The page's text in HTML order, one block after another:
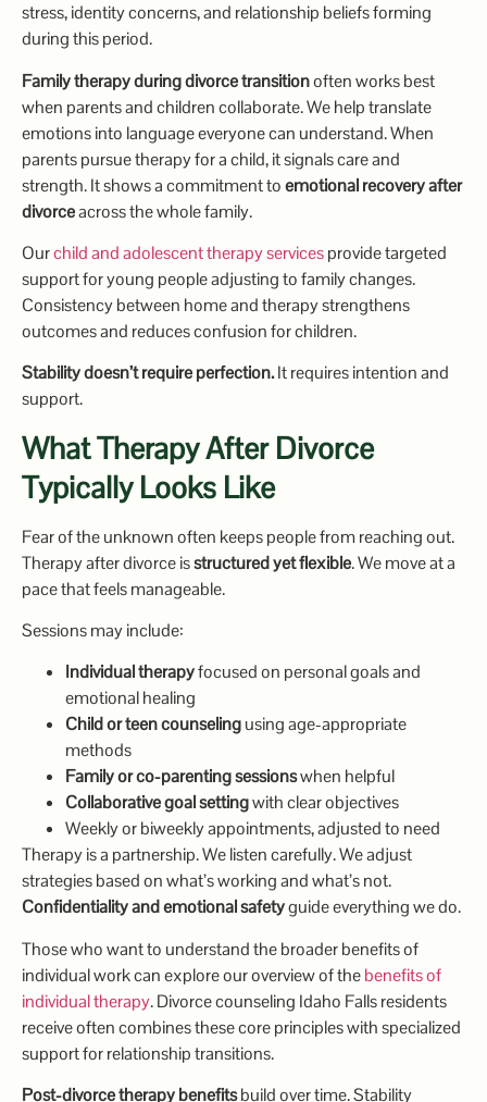
stress, identity concerns, and relationship beliefs forming
during this period.
Family therapy during divorce transitionoften works best
when parents and children collaborate. We help translate
emotions into language everyone can understand. When
parents pursue therapy for a child, it signals care and
strength. It shows a commitment toemotional recovery after
divorceacross the whole family.
Ourchild and adolescent therapy servicesprovide targeted
support for young people adjusting to family changes.
Consistency between home and therapy strengthens
outcomes and reduces confusion for children.
Stability doesn’t require perfection.It requires intention and
support.
What Therapy After Divorce
Typically Looks Like
Fear of the unknown often keeps people from reaching out.
Therapy after divorce isstructured yet flexible. We move at a
pace that feels manageable.
Sessions may include:
Individual therapyfocused on personal goals and
emotional healing
Child or teen counselingusing age-appropriate
methods
Family or co-parenting sessionswhen helpful
Collaborative goal settingwith clear objectives
Weekly or biweekly appointments, adjusted to need
Therapy is a partnership. We listen carefully. We adjust
strategies based on what’s working and what’s not.
Confidentiality and emotional safetyguide everything we do.
Those who want to understand the broader benefits of
individual work can explore our overview of thebenefits of
individual therapy. Divorce counseling Idaho Falls residents
receive often combines these core principles with specialized
support for relationship transitions.
Post-divorce therapy benefitsbuild over time. Stability